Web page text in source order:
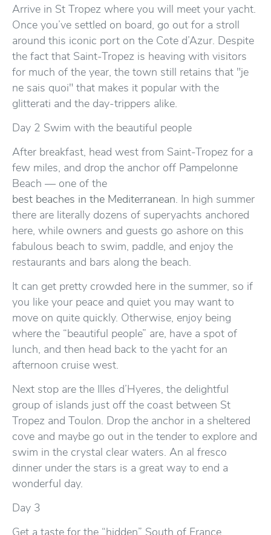
Arrive in St Tropez where you will meet your yacht.
Once you’ve settled on board, go out for a stroll
around this iconic port on the Cote d’Azur. Despite
the fact that Saint-Tropez is heaving with visitors
for much of the year, the town still retains that "je
ne sais quoi" that makes it popular with the
glitterati and the day-trippers alike.
Day 2 Swim with the beautiful people
After breakfast, head west from Saint-Tropez for a
few miles, and drop the anchor off Pampelonne
Beach — one of the
best beaches in the Mediterranean. In high summer
there are literally dozens of superyachts anchored
here, while owners and guests go ashore on this
fabulous beach to swim, paddle, and enjoy the
restaurants and bars along the beach.
It can get pretty crowded here in the summer, so if
you like your peace and quiet you may want to
move on quite quickly. Otherwise, enjoy being
where the “beautiful people” are, have a spot of
lunch, and then head back to the yacht for an
afternoon cruise west.
Next stop are the Illes d’Hyeres, the delightful
group of islands just off the coast between St
Tropez and Toulon. Drop the anchor in a sheltered
cove and maybe go out in the tender to explore and
swim in the crystal clear waters. An al fresco
dinner under the stars is a great way to end a
wonderful day.
Day 3